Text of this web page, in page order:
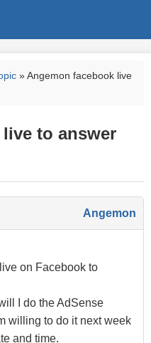
» Angemon facebook live
to answer
Angemon
on Facebook to
I do the AdSense
willing to do it next week
and time.